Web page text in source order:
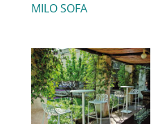
MILO SOFA